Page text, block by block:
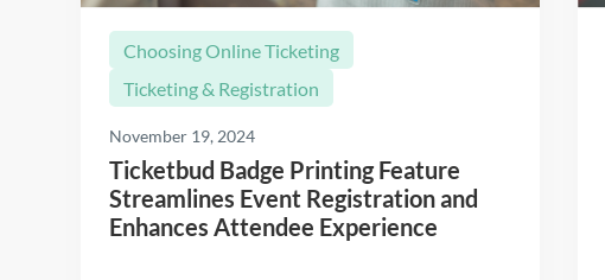
Choosing Online Ticketing
Ticketing & Registration
November 19, 2024
Ticketbud Badge Printing Feature
Streamlines Event Registration and
Enhances Attendee Experience